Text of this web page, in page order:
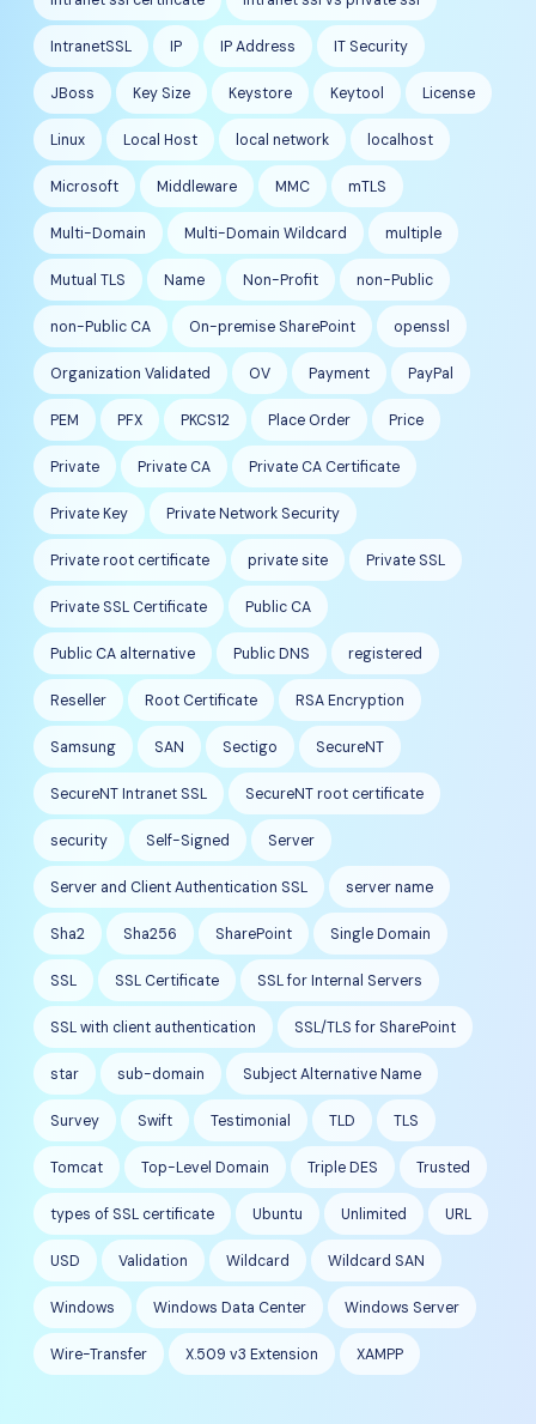
IntranetSSL IP IP Address IT Security
JBoss Key Size Keystore Keytool License
Linux Local Host local network localhost
Microsoft Middleware MMC mTLS
Multi-Domain Multi-Domain Wildcard multiple
Mutual TLS Name Non-Profit non-Public
non-Public CA On-premise SharePoint openssl
Organization Validated OV Payment PayPal
PEM PFX PKCS12 Place Order Price
Private Private CA Private CA Certificate
Private Key Private Network Security
Private root certificate private site Private SSL
Private SSL Certificate Public CA
Public CA alternative Public DNS registered
Reseller Root Certificate RSA Encryption
Samsung SAN Sectigo SecureNT
SecureNT Intranet SSL SecureNT root certificate
security Self-Signed Server
Server and Client Authentication SSL server name
Sha2 Sha256 SharePoint Single Domain
SSL SSL Certificate SSL for Internal Servers
SSL with client authentication SSL/TLS for SharePoint
star sub-domain Subject Alternative Name
Survey Swift Testimonial TLD TLS
Tomcat Top-Level Domain Triple DES Trusted
types of SSL certificate Ubuntu Unlimited URL
USD Validation Wildcard Wildcard SAN
Windows Windows Data Center Windows Server
Wire-Transfer X.509 v3 Extension XAMPP